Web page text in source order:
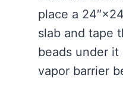
place a
slab and tape
beads under
vapor barrier